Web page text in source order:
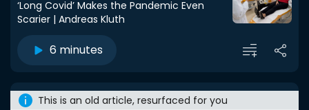
‘Long Covid’ Makes the Pandemic Even
Scarier | Andreas Kluth
6 minutes
This is an old article, resurfaced for you